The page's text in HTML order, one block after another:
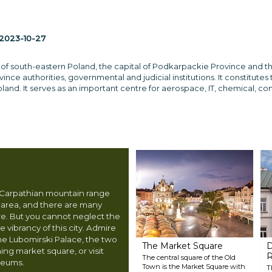
10-27
south-eastern Poland, the capital of Podkarpackie Province and
authorities, governmental and judicial institutions. It
It serves as an important centre for aerospace, IT, chemical,
mountain range
and there are many
But you cannot neglect the
vibrancy of this city. Admire
Lubomirski Palace, the two
market square, or visit
The Market Square
The central square of the Old
Town is the Market Square with